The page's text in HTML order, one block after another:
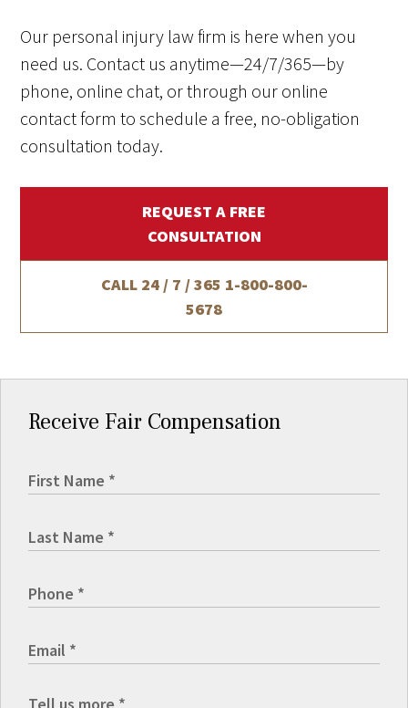
Our personal injury law firm is here when you
need us. Contact us anytime—24/7/365—by
phone, online chat, or through our online
contact form to schedule a free, no-obligation
consultation today.
REQUEST A FREE
CONSULTATION
CALL 24 / 7 / 365 1-800-800-
5678
Receive Fair Compensation